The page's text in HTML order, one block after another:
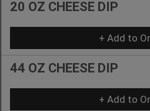
20 OZ CHEESE DIP
+ Add to
44 OZ CHEESE DIP
+ Add to